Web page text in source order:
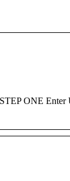
ONE Enter